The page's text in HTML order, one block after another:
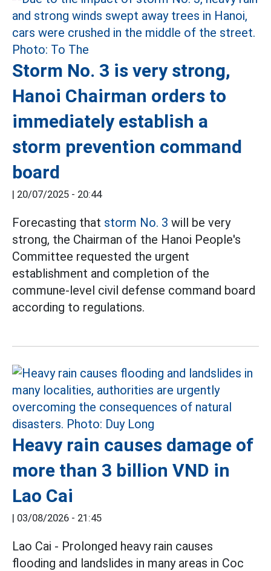
Storm No. 3 is very strong,
Hanoi Chairman orders to
immediately establish a
storm prevention command
board
| 20/07/2025 - 20:44
Forecasting that storm No. 3 will be very
strong, the Chairman of the Hanoi People's
Committee requested the urgent
establishment and completion of the
commune-level civil defense command board
according to regulations.
Heavy rain causes damage of
more than 3 billion VND in
Lao Cai
| 03/08/2026 - 21:45
Lao Cai - Prolonged heavy rain causes
flooding and landslides in many areas in Coc